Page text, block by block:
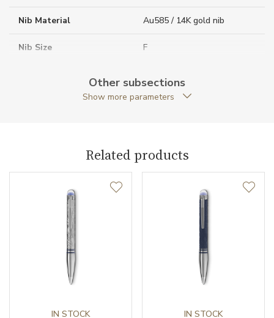
Nib Material Au585 / 14K gold nib
Nib Size F
Original Package YES
Fountain pen
Warranty period non-
business (months)
Other subsections
Show more parameters
Related products
IN STOCK IN STOCK